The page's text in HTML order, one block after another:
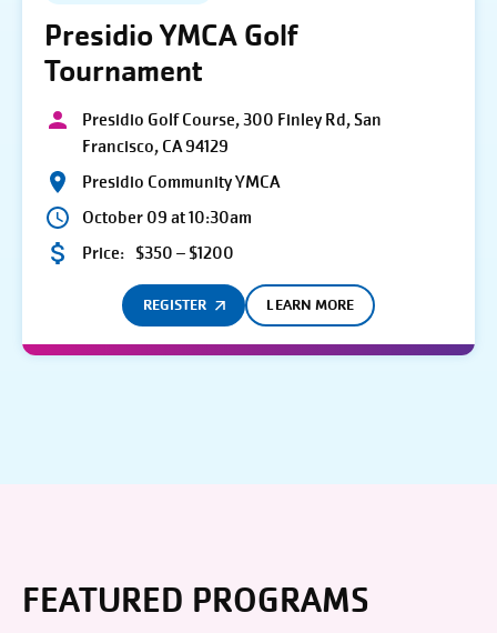
Presidio YMCA Golf
Tournament
Presidio Golf Course, 300 Finley Rd, San
Francisco, CA 94129
Presidio Community YMCA
October 09 at 10:30am
Price: $350 – $1200
REGISTER LEARN MORE
FEATURED PROGRAMS